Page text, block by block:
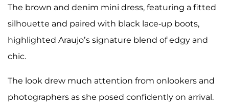
The brown and denim mini dress, featuring a fitted
silhouette and paired with black lace-up boots,
highlighted Araujo’s signature blend of edgy and
chic.
The look drew much attention from onlookers and
photographers as she posed confidently on arrival.